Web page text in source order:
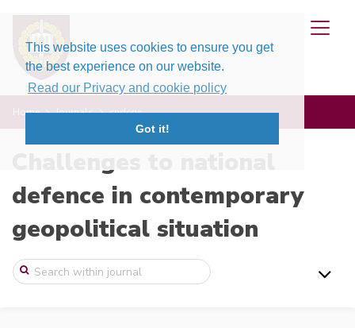
This website uses cookies to ensure you get
the best experience on our website.
Read our Privacy and cookie policy
Got it!
Home Journals cndcgs
Challenges to national
defence in contemporary
geopolitical situation